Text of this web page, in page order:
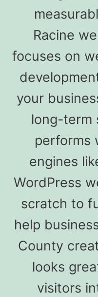
Racine
focuses on
your
long-term
performs
engines
WordPress
scratch to
help
County
looks
visitors